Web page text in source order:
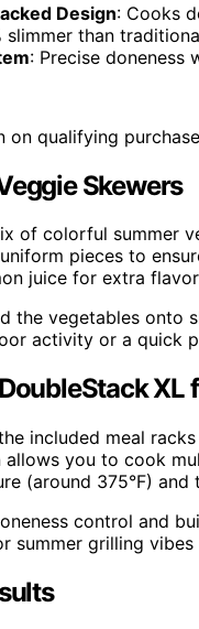
Design: Cooks
slimmer than
: Precise doneness
on qualifying
Skewers
of colorful summer
pieces to
juice for extra
the vegetables onto
activity or a quick
XL
included meal
you to cook
(around 375°F) and
control and
summer grilling